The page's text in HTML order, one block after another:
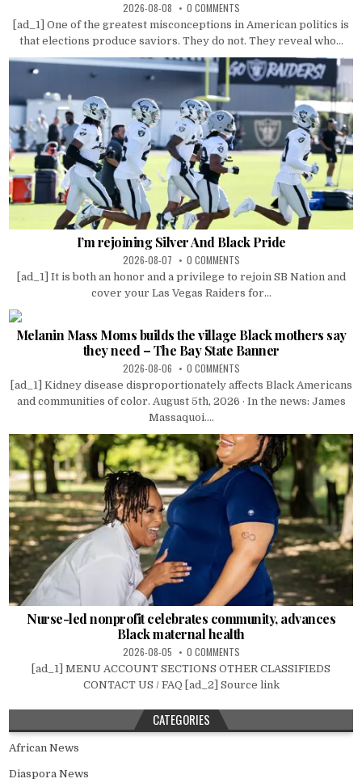
2026-08-08 0 COMMENTS
[ad_1] One of the greatest misconceptions in American politics is
that elections produce saviors. They do not. They reveal who...
I’m rejoining Silver And Black Pride
2026-08-07 0 COMMENTS
[ad_1] It is both an honor and a privilege to rejoin SB Nation and
cover your Las Vegas Raiders for...
Melanin Mass Moms builds the village Black mothers say
they need – The Bay State Banner
2026-08-06 0 COMMENTS
[ad_1] Kidney disease disproportionately affects Black Americans
and communities of color. August 5th, 2026 · In the news: James
Massaquoi....
Nurse-led nonprofit celebrates community, advances
Black maternal health
2026-08-05 0 COMMENTS
[ad_1] MENU ACCOUNT SECTIONS OTHER CLASSIFIEDS
CONTACT US / FAQ [ad_2] Source link
CATEGORIES
African News
Diaspora News